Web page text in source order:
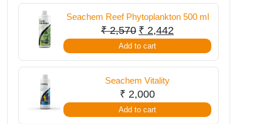
ml
quantity
Seachem Reef Phytoplankton 500 ml
₹2,570 Original
price
₹ 2,442
Add to cart
Seachem Vitality
₹ 2,000
Add to cart